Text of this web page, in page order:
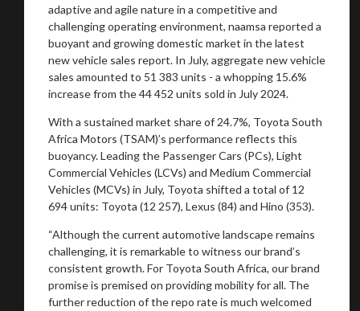
adaptive and agile nature in a competitive and
challenging operating environment, naamsa reported a
buoyant and growing domestic market in the latest
new vehicle sales report. In July, aggregate new vehicle
sales amounted to 51 383 units - a whopping 15.6%
increase from the 44 452 units sold in July 2024.
With a sustained market share of 24.7%, Toyota South
Africa Motors (TSAM)’s performance reflects this
buoyancy. Leading the Passenger Cars (PCs), Light
Commercial Vehicles (LCVs) and Medium Commercial
Vehicles (MCVs) in July, Toyota shifted a total of 12
694 units: Toyota (12 257), Lexus (84) and Hino (353).
“Although the current automotive landscape remains
challenging, it is remarkable to witness our brand’s
consistent growth. For Toyota South Africa, our brand
promise is premised on providing mobility for all. The
further reduction of the repo rate is much welcomed